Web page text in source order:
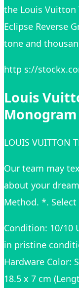
the Louis Vuitton
Eclipse Reverse
tone and
http s://
Louis
LOUIS VUITTON
Our team may
about your
Method. *. Select
Condition: 10/10
in pristine
Hardware Color:
18.5 x 7 cm